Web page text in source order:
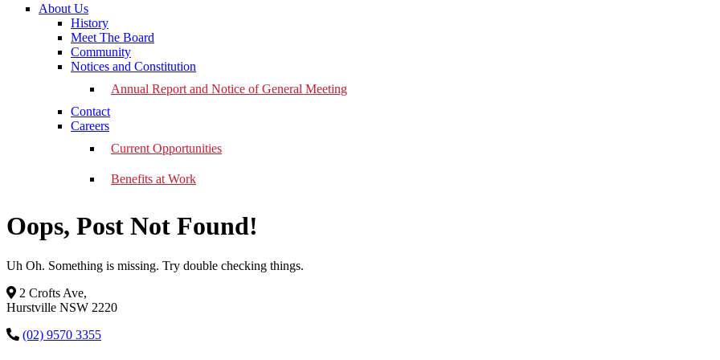
About Us
History
Meet The Board
Community
Notices and Constitution
Annual Report and Notice of General Meeting
Contact
Careers
Current Opportunities
Benefits at Work
Oops, Post Not Found!
Uh Oh. Something is missing. Try double checking things.
2 Crofts Ave,
Hurstville NSW 2220
(02) 9570 3355